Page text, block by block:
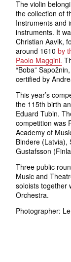
The violin
the collection of
Instruments and
instruments. It
Christian Aavik,
around 1610by
Paolo Maggini.
“Boba”
certified by
This year’s
the 115th birth
Eduard Tubin.
competition was
Academy of
Bindere (Latvia),
Gustafsson
Three public
Music and
soloists together
Orchestra.
Photographer: